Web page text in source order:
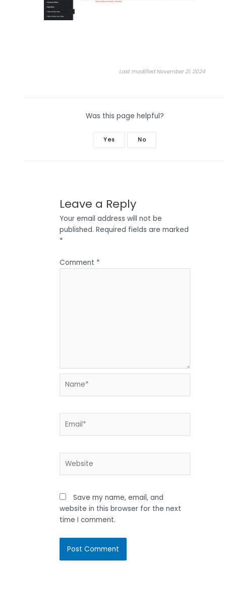
Last modified November 21, 2024
Was this page helpful?
Yes No
Leave a Reply
Your email address will not be
published. Required fields are marked
*
Comment *
Save my name, email, and
website in this browser for the next
time I comment.